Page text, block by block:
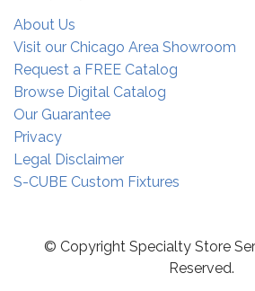
About Us
Visit our Chicago Area Showroom
Request a FREE Catalog
Browse Digital Catalog
Our Guarantee
Privacy
Legal Disclaimer
S-CUBE Custom Fixtures
© Copyright Specialty Store
Reserved.